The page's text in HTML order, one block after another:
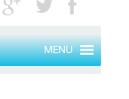
MENU